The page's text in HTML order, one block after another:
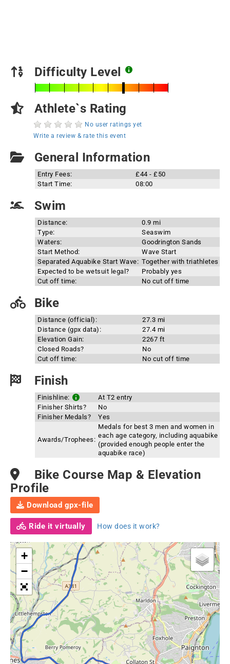
Difficulty Level
Athlete`s Rating
No user ratings yet
Write a review & rate this event
General Information
Entry Fees:
£44 - £50
Start Time:
08:00
Swim
Distance:
0.9 mi
Type:
Seaswim
Waters:
Goodrington Sands
Start Method:
Wave Start
Separated Aquabike Start Wave: Together with triathletes
Expected to be wetsuit legal?
Probably yes
Cut off time:
No cut off time
Bike
Distance (official):
27.3 mi
Distance (gpx data):
27.4 mi
Elevation Gain:
2267 ft
Closed Roads?
No
Cut off time:
No cut off time
Finish
Finishline:
At T2 entry
Finisher Shirts?
No
Finisher Medals?
Yes
Awards/Trophees:
Medals for best 3 men and women in
each age category, including aquabike
(provided enough people enter the
aquabike race)
Bike Course Map & Elevation
Profile
Download gpx-file
Ride it virtually How does it work?
+
−